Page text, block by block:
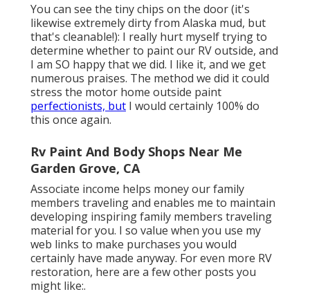
You can see the tiny chips on the door (it's
likewise extremely dirty from Alaska mud, but
that's cleanable!): I really hurt myself trying to
determine whether to paint our RV outside, and
I am SO happy that we did. I like it, and we get
numerous praises. The method we did it could
stress the motor home outside paint
perfectionists, but I would certainly 100% do
this once again.
Rv Paint And Body Shops Near Me
Garden Grove, CA
Associate income helps money our family
members traveling and enables me to maintain
developing inspiring family members traveling
material for you. I so value when you use my
web links to make purchases you would
certainly have made anyway. For even more RV
restoration, here are a few other posts you
might like:.